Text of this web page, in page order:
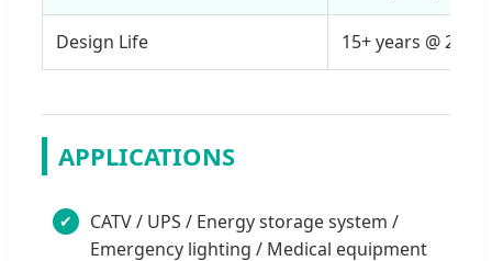
Design Life 15+ years @ 25°C
APPLICATIONS
✔
CATV / UPS / Energy storage system /
Emergency lighting / Medical equipment